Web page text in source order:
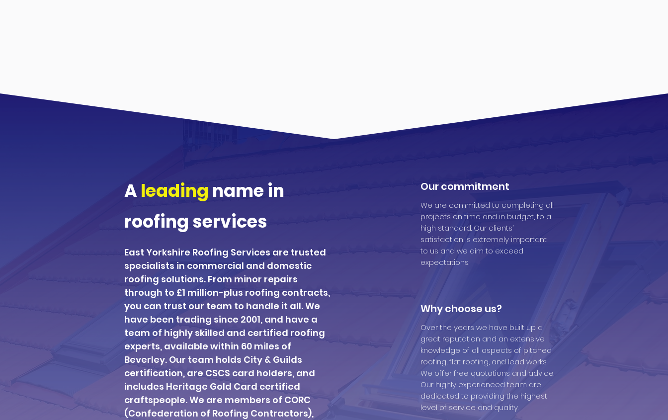
Aleading name in
roofing services
East Yorkshire Roofing Services are trusted
specialists in commercial and domestic
roofing solutions. From minor repairs
through to £1 million-plus roofing contracts,
you can trust our team to handle it all. We
have been trading since 2001, and have a
team of highly skilled and certified roofing
experts, available within 60 miles of
Beverley. Our team holds City & Guilds
certification, are CSCS card holders, and
includes Heritage Gold Card certified
craftspeople. We are members of CORC
(Confederation of Roofing Contractors),
Our commitment
We are committed to completing all
projects on time and in budget, to a
high standard. Our clients’
satisfaction is extremely important
to us and we aim to exceed
expectations.
Why choose us?
Over the years we have built up a
great reputation and an extensive
knowledge of all aspects of pitched
roofing, flat roofing, and lead works.
We offer free quotations and advice.
Our highly experienced team are
dedicated to providing the highest
level of service and quality.